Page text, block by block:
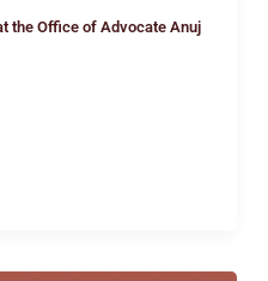
the Office of Advocate Anuj